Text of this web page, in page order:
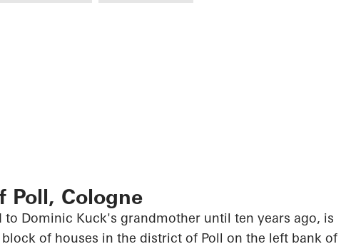
Poll, Cologne
Dominic Kuck's grandmother until ten years ago, is
of houses in the district of Poll on the left bank of